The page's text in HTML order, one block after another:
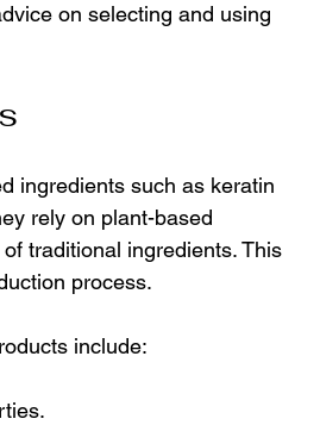
on selecting and using
ingredients such as keratin
rely on plant-based
traditional ingredients. This
process.
include: